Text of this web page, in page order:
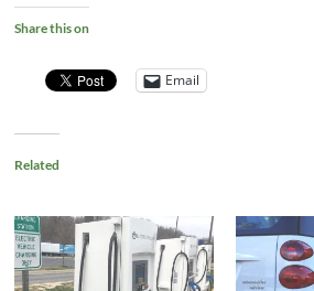
Share this on
Email
Related